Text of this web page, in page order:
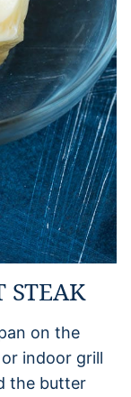
STEAK
on the
indoor grill
the butter